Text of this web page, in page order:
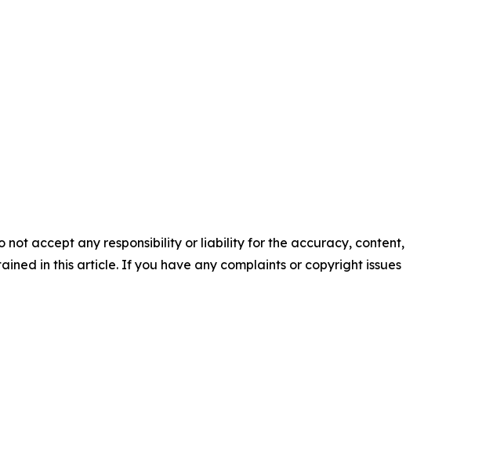
not accept any responsibility or liability for the accuracy, content,
in this article. If you have any complaints or copyright issues